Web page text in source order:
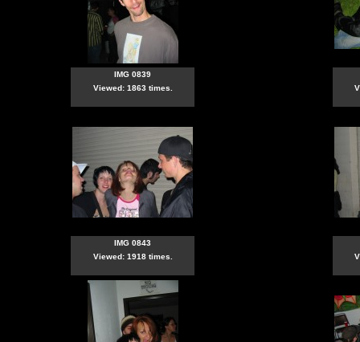
IMG 0839
Viewed: 1863 times.
IMG 0843
Viewed: 1918 times.